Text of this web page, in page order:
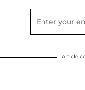
Article